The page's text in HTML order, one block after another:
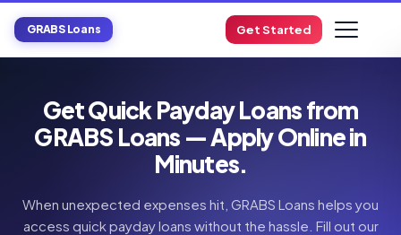
GRABS Loans Get Started
Get Quick Payday Loans from
GRABS Loans — Apply Online in
Minutes.
When unexpected expenses hit, GRABS Loans helps you
access quick payday loans without the hassle. Fill out our